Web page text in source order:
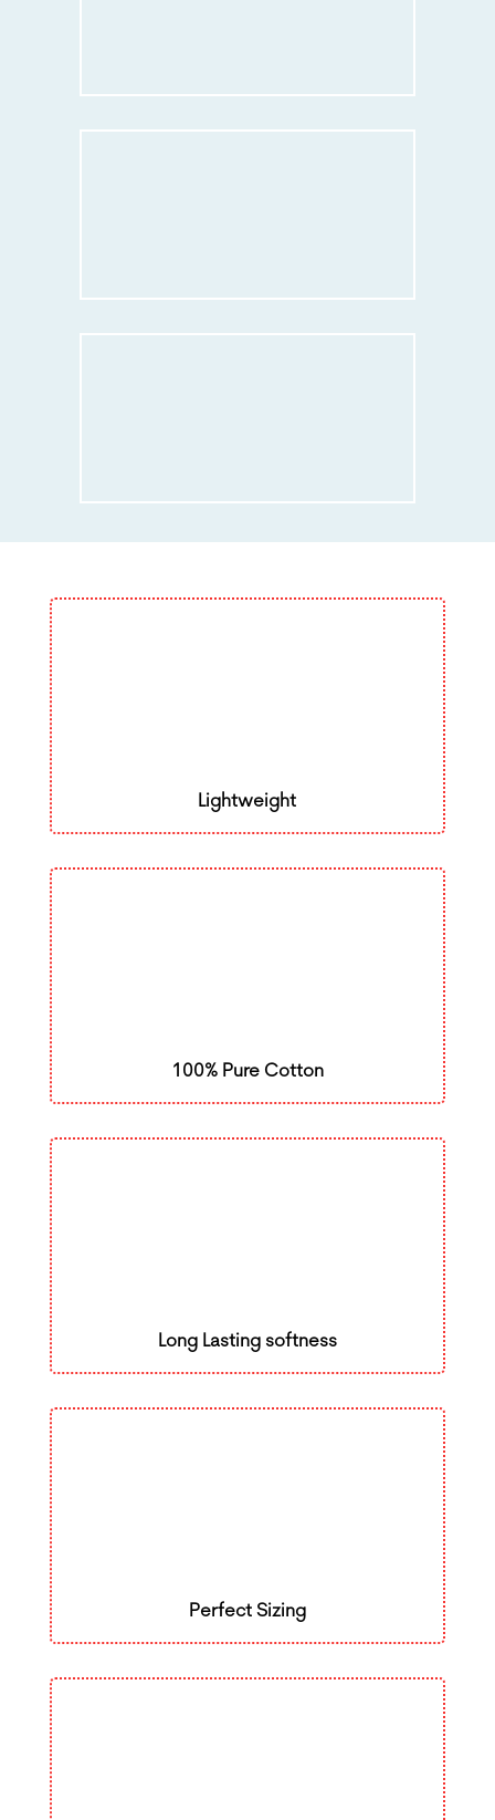
Lightweight
100% Pure Cotton
Long Lasting softness
Perfect Sizing